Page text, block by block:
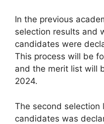
In the previous
selection results and
candidates were
This process will be
and the merit list will
2024.
The second selection
candidates was